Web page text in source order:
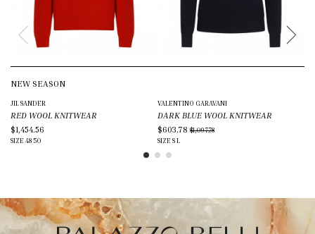
NEW SEASON
JIL SANDER
RED WOOL KNITWEAR
$1,454.56
SIZE 4850
VALENTINO GARAVANI
DARK BLUE WOOL KNITWEAR
$603.78 $1,097.78
SIZE SL